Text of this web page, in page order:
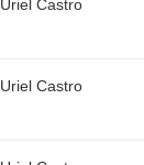
Uriel Castro
Uriel Castro